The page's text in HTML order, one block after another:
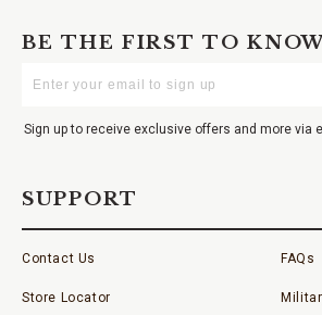
BE THE FIRST TO
Your
Sign up to receive exclusive offers and more via
SUPPORT
Contact Us
Store Locator
FAQs